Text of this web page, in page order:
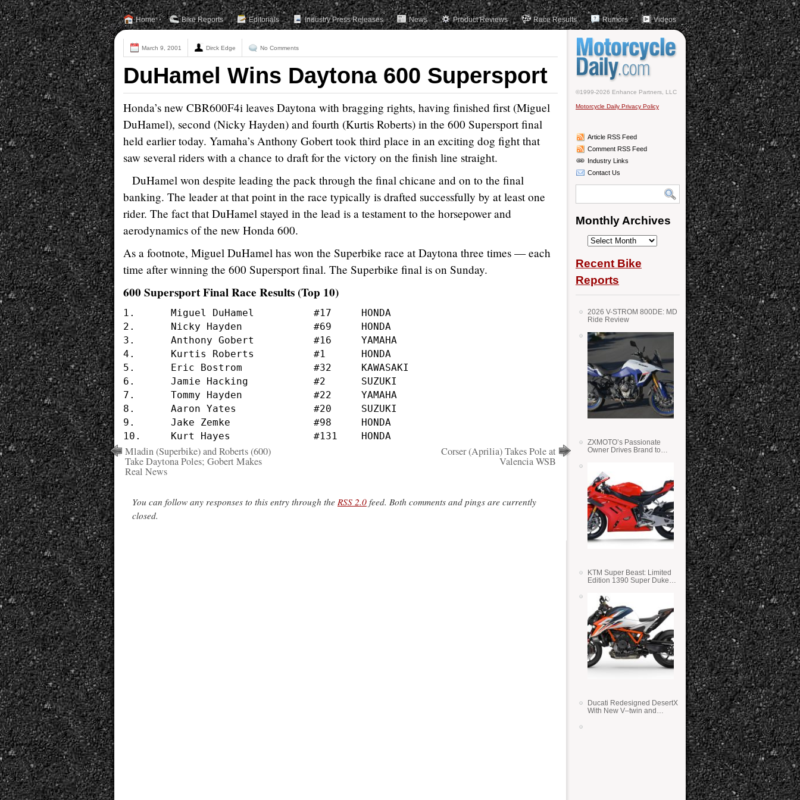
Home Bike Reports Editorials Industry Press Releases News Product Reviews Race Results Rumors Videos
March 9, 2001 Dirck Edge No Comments
DuHamel Wins Daytona 600 Supersport
Honda’s new CBR600F4i leaves Daytona with bragging rights, having finished first (Miguel
DuHamel), second (Nicky Hayden) and fourth (Kurtis Roberts) in the 600 Supersport final
held earlier today. Yamaha’s Anthony Gobert took third place in an exciting dog fight that
saw several riders with a chance to draft for the victory on the finish line straight.
DuHamel won despite leading the pack through the final chicane and on to the final
banking. The leader at that point in the race typically is drafted successfully by at least one
rider. The fact that DuHamel stayed in the lead is a testament to the horsepower and
aerodynamics of the new Honda 600.
As a footnote, Miguel DuHamel has won the Superbike race at Daytona three times — each
time after winning the 600 Supersport final. The Superbike final is on Sunday.
600 Supersport Final Race Results (Top 10)
1.	Miguel DuHamel		#17 	HONDA
2.	Nicky Hayden		#69	HONDA
3.	Anthony Gobert		#16	YAMAHA
4.	Kurtis Roberts		#1	HONDA
5.	Eric Bostrom		#32	KAWASAKI
6.	Jamie Hacking		#2	SUZUKI
7.	Tommy Hayden		#22	YAMAHA
8.	Aaron Yates		#20	SUZUKI
9.	Jake Zemke		#98	HONDA
Mladin (Superbike) and Roberts (600)
Take Daytona Poles; Gobert Makes
Real News
Corser (Aprilia) Takes Pole at
Valencia WSB
You can follow any responses to this entry through the RSS 2.0 feed. Both comments and pings are currently
closed.
©1999-2026 Enhance Partners, LLC
Motorcycle Daily Privacy Policy
Article RSS Feed
Comment RSS Feed
Industry Links
Contact Us
Monthly Archives
Monthly
Recent Bike
Reports
2026 V-STROM 800DE: MD
Ride Review
ZXMOTO’s Passionate
Owner Drives Brand to
KTM Super Beast: Limited
Edition 1390 Super Duke
Ducati Redesigned DesertX
With New V–twin and